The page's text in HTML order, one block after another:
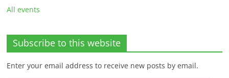
All events
Subscribe to this website
Enter your email address to receive new posts by email.